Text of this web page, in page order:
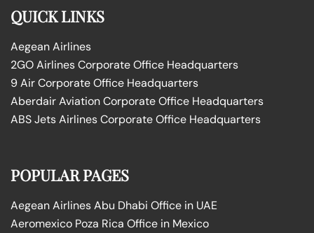
QUICK LINKS
Aegean Airlines
2GO Airlines Corporate Office Headquarters
9 Air Corporate Office Headquarters
Aberdair Aviation Corporate Office Headquarters
ABS Jets Airlines Corporate Office Headquarters
POPULAR PAGES
Aegean Airlines Abu Dhabi Office in UAE
Aeromexico Poza Rica Office in Mexico